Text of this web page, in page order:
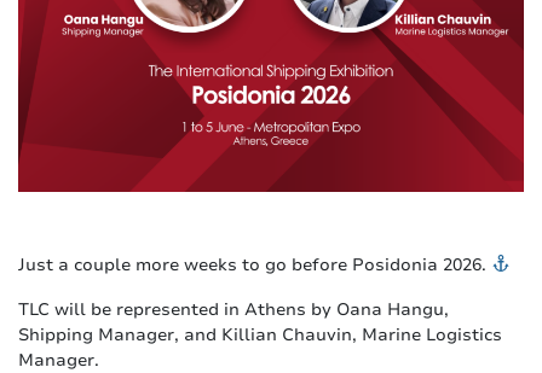
Just a couple more weeks to go before Posidonia 2026.
TLC will be represented in Athens by Oana Hangu,
Shipping Manager, and Killian Chauvin, Marine Logistics
Manager.